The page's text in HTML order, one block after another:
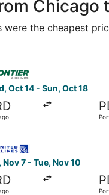
Chicago
the cheapest
Mon, Oct 26,
Oct 14 - Sun, Oct 18
Frontier Airlines
Nov 7 - Tue, Nov 10